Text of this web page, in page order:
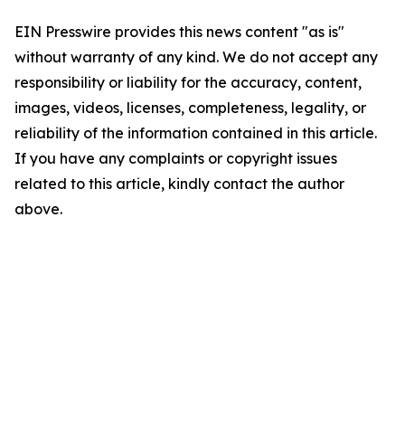
EIN Presswire provides this news content "as is"
without warranty of any kind. We do not accept any
responsibility or liability for the accuracy, content,
images, videos, licenses, completeness, legality, or
reliability of the information contained in this article.
If you have any complaints or copyright issues
related to this article, kindly contact the author
above.